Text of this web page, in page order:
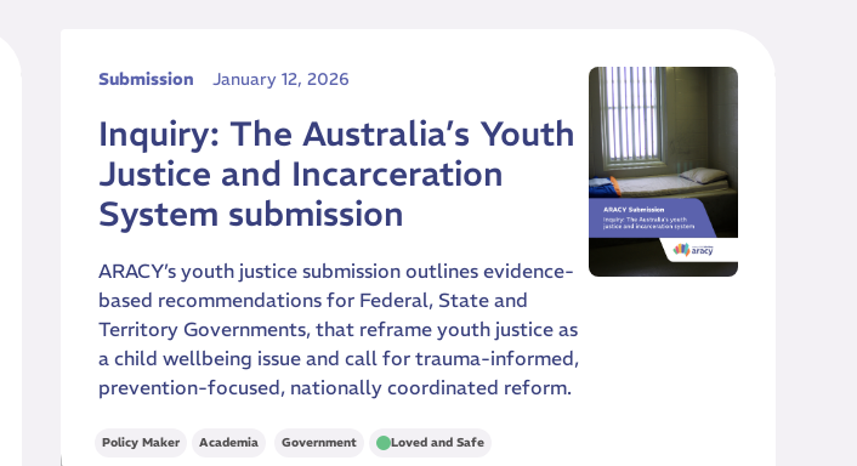
Submission January 12, 2026
Inquiry: The Australia’s Youth
Justice and Incarceration
System submission
ARACY’s youth justice submission outlines evidence-
based recommendations for Federal, State and
Territory Governments, that reframe youth justice as
a child wellbeing issue and call for trauma-informed,
prevention-focused, nationally coordinated reform.
Policy Maker Academia Government Loved and Safe